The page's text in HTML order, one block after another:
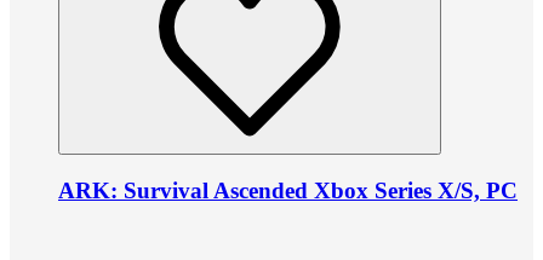
ARK: Survival Ascended Xbox Series X/S, PC